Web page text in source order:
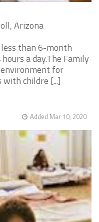
Arizona
less than 6-month
a day.The Family
for
childre [...]
Added Mar 10, 2020